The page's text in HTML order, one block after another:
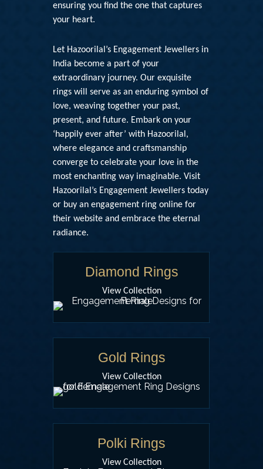
ensuring you find the one that captures
your heart.
Let Hazoorilal’s Engagement Jewellers in
India become a part of your
extraordinary journey. Our exquisite
rings will serve as an enduring symbol of
love, weaving together your past,
present, and future. Embark on your
‘happily ever after’ with Hazoorilal,
where elegance and craftsmanship
converge to celebrate your love in the
most enchanting way imaginable. Visit
Hazoorilal’s Engagement Jewellers today
or buy an engagement ring onlinefor
their website and embrace the eternal
radiance.
Diamond Rings
View Collection
Gold Rings
View Collection
Polki Rings
View Collection